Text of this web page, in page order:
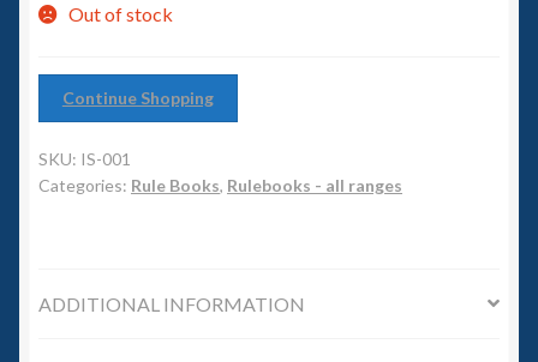
6mm SF
Germy’s 3mm Sci-fi
Great War 28mm
Out of stock
Continue Shopping
SKU: IS-001
Categories: Rule Books, Rulebooks - all ranges
ADDITIONAL INFORMATION